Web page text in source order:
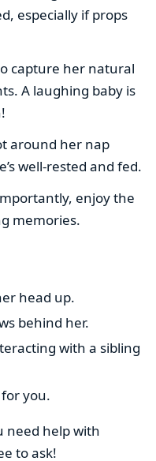
especially if props
capture her natural
A laughing baby is
around her nap
well-rested and fed.
enjoy the
memories.
head up.
behind her.
with a sibling
you.
need help with
to ask!